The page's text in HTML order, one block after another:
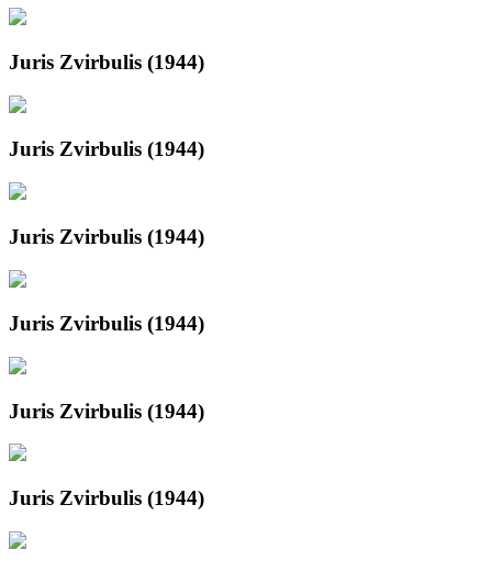
Juris Zvirbulis (1944)
Juris Zvirbulis (1944)
Juris Zvirbulis (1944)
Juris Zvirbulis (1944)
Juris Zvirbulis (1944)
Juris Zvirbulis (1944)